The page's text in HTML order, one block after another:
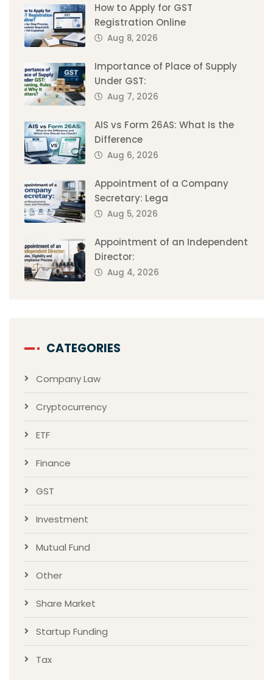
How to Apply for GST
Registration Online
Aug 8, 2026
Importance of Place of Supply
Under GST:
Aug 7, 2026
AIS vs Form 26AS: What Is the
Difference
Aug 6, 2026
Appointment of a Company
Secretary: Lega
Aug 5, 2026
Appointment of an Independent
Director:
Aug 4, 2026
CATEGORIES
Company Law
Cryptocurrency
ETF
Finance
GST
Investment
Mutual Fund
Other
Share Market
Startup Funding
Tax